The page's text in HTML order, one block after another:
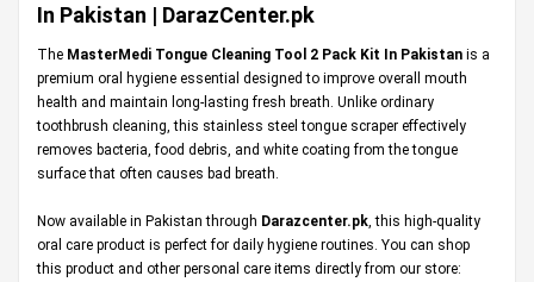
In Pakistan | DarazCenter.pk
The MasterMedi Tongue Cleaning Tool 2 Pack Kit In Pakistan is a
premium oral hygiene essential designed to improve overall mouth
health and maintain long-lasting fresh breath. Unlike ordinary
toothbrush cleaning, this stainless steel tongue scraper effectively
removes bacteria, food debris, and white coating from the tongue
surface that often causes bad breath.
Now available in Pakistan through Darazcenter.pk , this high-quality
oral care product is perfect for daily hygiene routines. You can shop
this product and other personal care items directly from our store: